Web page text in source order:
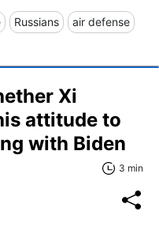
Russians air defense
Xi
attitude to
with Biden
3 min